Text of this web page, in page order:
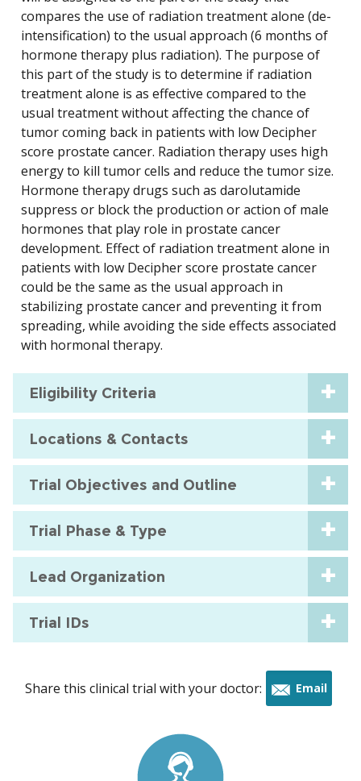
compares the use of radiation treatment alone (de-
intensification) to the usual approach (6 months of
hormone therapy plus radiation). The purpose of
this part of the study is to determine if radiation
treatment alone is as effective compared to the
usual treatment without affecting the chance of
tumor coming back in patients with low Decipher
score prostate cancer. Radiation therapy uses high
energy to kill tumor cells and reduce the tumor size.
Hormone therapy drugs such as darolutamide
suppress or block the production or action of male
hormones that play role in prostate cancer
development. Effect of radiation treatment alone in
patients with low Decipher score prostate cancer
could be the same as the usual approach in
stabilizing prostate cancer and preventing it from
spreading, while avoiding the side effects associated
with hormonal therapy.
Eligibility Criteria
Locations & Contacts
Trial Objectives and Outline
Trial Phase & Type
Lead Organization
Trial IDs
Share this clinical trial with your doctor: Email